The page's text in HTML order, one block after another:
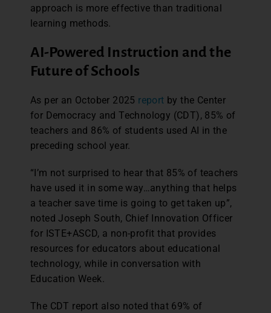
approach is more effective than traditional
learning methods.
AI-Powered Instruction and the
Future of Schools
As per an October 2025 report by the Center
for Democracy and Technology (CDT), 85% of
teachers and 86% of students used AI in the
preceding school year.
“I’m not surprised to hear that 85% of teachers
have used it in some way…anything that helps
a teacher save time is going to get taken up”,
noted Joseph South, Chief Innovation Officer
for ISTE+ASCD, a non-profit that provides
resources for educators about educational
technology, while in conversation with
Education Week.
The CDT report also noted that 69% of